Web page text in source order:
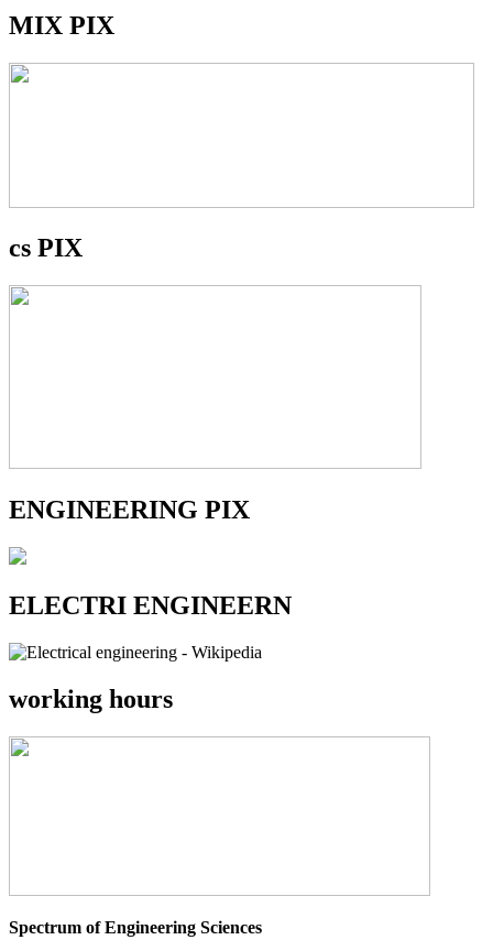
MIX PIX
cs PIX
ENGINEERING PIX
ELECTRI ENGINEERN
working hours
Spectrum of Engineering Sciences